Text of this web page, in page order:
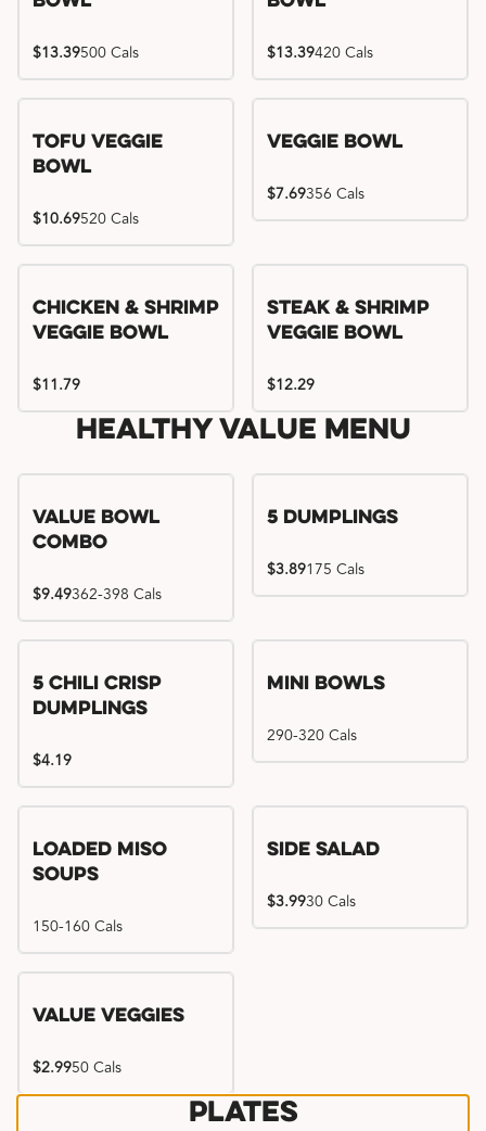
$13.39500 Cals $13.39420 Cals
Tofu Veggie
Bowl
$10.69520 Cals
Veggie Bowl
$7.69356 Cals
Chicken & Shrimp
Veggie Bowl
$11.79
Steak & Shrimp
Veggie Bowl
$12.29
Healthy Value Menu
Value Bowl
Combo
$9.49362-398 Cals
5 Dumplings
$3.89175 Cals
5 Chili Crisp
Dumplings
$4.19
Mini Bowls
290-320 Cals
Loaded Miso
Soups
150-160 Cals
Side Salad
$3.9930 Cals
Value Veggies
$2.9950 Cals
Plates